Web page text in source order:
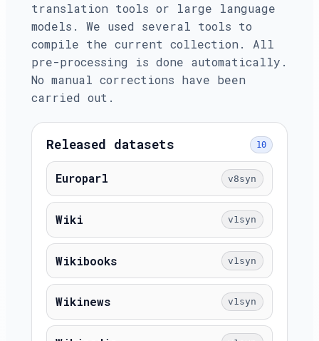
translation tools or large language
models. We used several tools to
compile the current collection. All
pre-processing is done automatically.
No manual corrections have been
carried out.
Released datasets 10
Europarl v8syn
Wiki v1syn
Wikibooks v1syn
Wikinews v1syn